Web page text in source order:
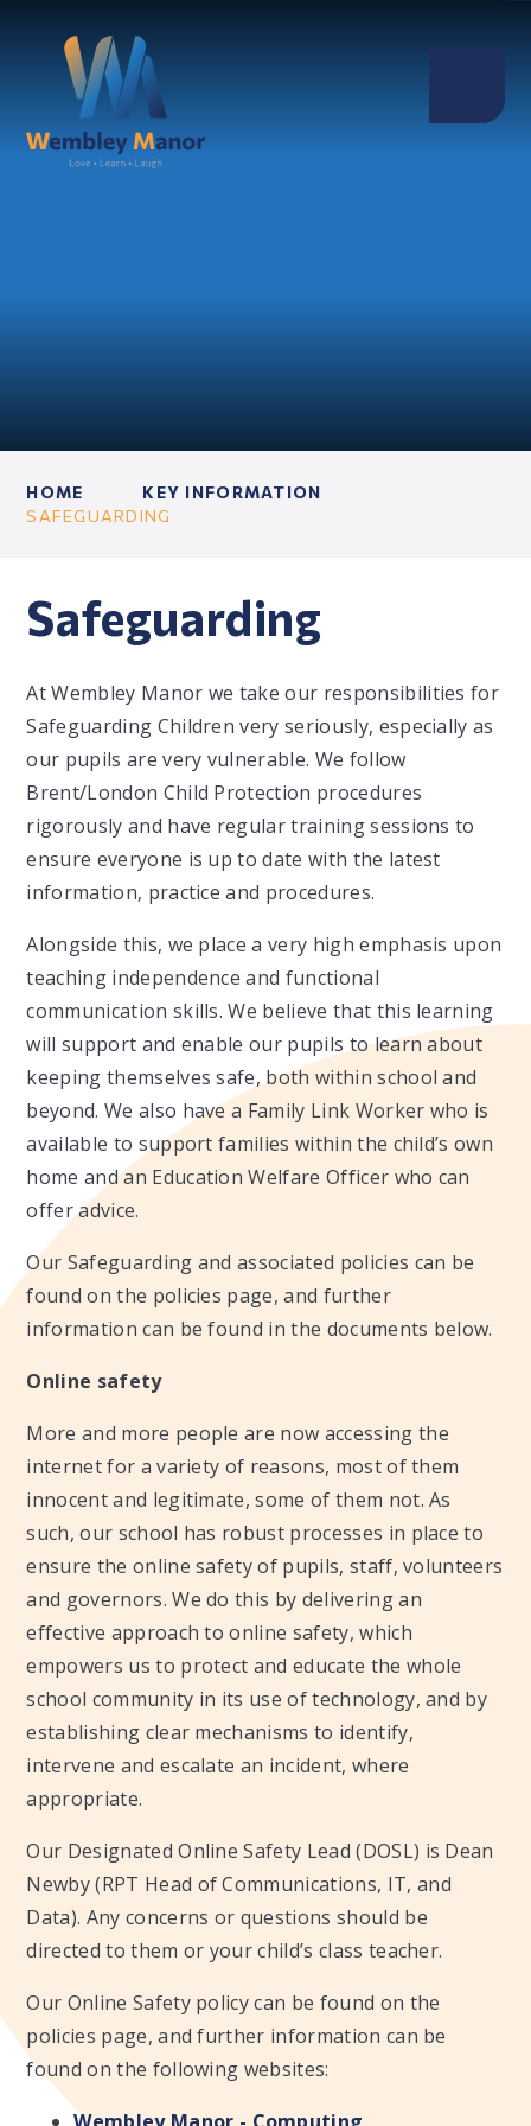
HOME
KEY INFORMATION
SAFEGUARDING
Safeguarding
At Wembley Manor we take our responsibilities for
Safeguarding Children very seriously, especially as
our pupils are very vulnerable. We follow
Brent/London Child Protection procedures
rigorously and have regular training sessions to
ensure everyone is up to date with the latest
information, practice and procedures.
Alongside this, we place a very high emphasis upon
teaching independence and functional
communication skills. We believe that this learning
will support and enable our pupils to learn about
keeping themselves safe, both within school and
beyond. We also have a Family Link Worker who is
available to support families within the child’s own
home and an Education Welfare Officer who can
offer advice.
Our Safeguarding and associated policies can be
found on the policies page, and further
information can be found in the documents below.
Online safety
More and more people are now accessing the
internet for a variety of reasons, most of them
innocent and legitimate, some of them not. As
such, our school has robust processes in place to
ensure the online safety of pupils, staff, volunteers
and governors. We do this by delivering an
effective approach to online safety, which
empowers us to protect and educate the whole
school community in its use of technology, and by
establishing clear mechanisms to identify,
intervene and escalate an incident, where
appropriate.
Our Designated Online Safety Lead (DOSL) is Dean
Newby (RPT Head of Communications, IT, and
Data). Any concerns or questions should be
directed to them or your child’s class teacher.
Our Online Safety policy can be found on the
policies page, and further information can be
found on the following websites: